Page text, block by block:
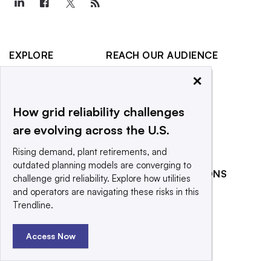
EXPLORE
Contact Us
Newsletter
Purchase
Licensing Rights
Press Releases
What We’re
Reading
REACH OUR AUDIENCE
Submit an opinion piece
Promote an event
RELATED PUBLICATIONS
Smart Cities Dive
×
How grid reliability challenges
are evolving across the U.S.
Rising demand, plant retirements, and
outdated planning models are converging to
challenge grid reliability. Explore how utilities
and operators are navigating these risks in this
Trendline.
Access Now